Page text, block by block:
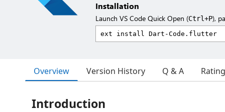
Installation
Launch VS Code Quick Open (Ctrl+P),
Overview Version History Q & A
Introduction